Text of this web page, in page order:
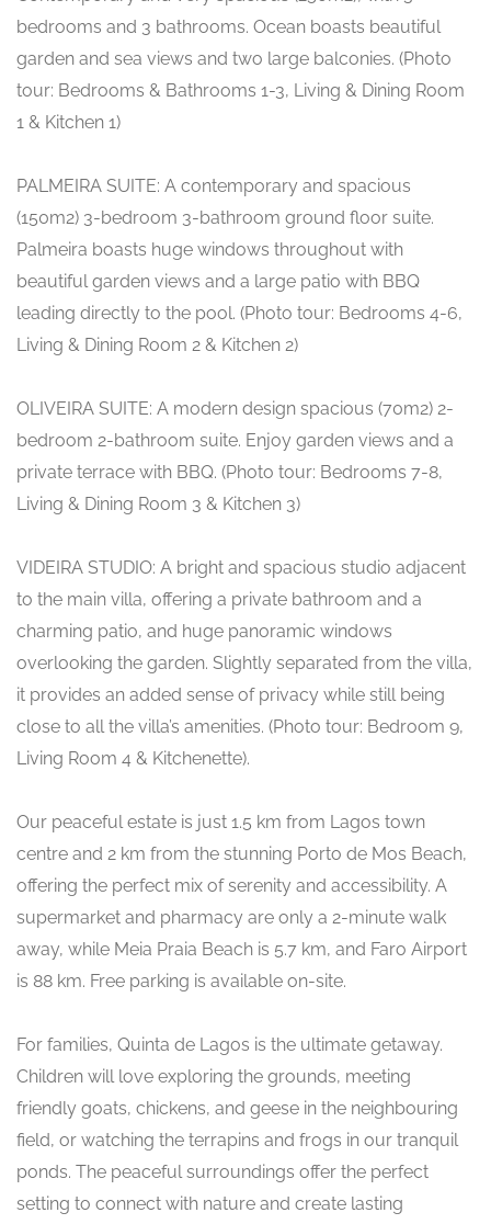
bedrooms and 3 bathrooms. Ocean boasts beautiful
garden and sea views and two large balconies. (Photo
tour: Bedrooms & Bathrooms 1-3, Living & Dining Room
1 & Kitchen 1)
PALMEIRA SUITE: A contemporary and spacious
(150m2) 3-bedroom 3-bathroom ground floor suite.
Palmeira boasts huge windows throughout with
beautiful garden views and a large patio with BBQ
leading directly to the pool. (Photo tour: Bedrooms 4-6,
Living & Dining Room 2 & Kitchen 2)
OLIVEIRA SUITE: A modern design spacious (70m2) 2-
bedroom 2-bathroom suite. Enjoy garden views and a
private terrace with BBQ. (Photo tour: Bedrooms 7-8,
Living & Dining Room 3 & Kitchen 3)
VIDEIRA STUDIO: A bright and spacious studio adjacent
to the main villa, offering a private bathroom and a
charming patio, and huge panoramic windows
overlooking the garden. Slightly separated from the villa,
it provides an added sense of privacy while still being
close to all the villa’s amenities. (Photo tour: Bedroom 9,
Living Room 4 & Kitchenette).
Our peaceful estate is just 1.5 km from Lagos town
centre and 2 km from the stunning Porto de Mos Beach,
offering the perfect mix of serenity and accessibility. A
supermarket and pharmacy are only a 2-minute walk
away, while Meia Praia Beach is 5.7 km, and Faro Airport
is 88 km. Free parking is available on-site.
For families, Quinta de Lagos is the ultimate getaway.
Children will love exploring the grounds, meeting
friendly goats, chickens, and geese in the neighbouring
field, or watching the terrapins and frogs in our tranquil
ponds. The peaceful surroundings offer the perfect
setting to connect with nature and create lasting